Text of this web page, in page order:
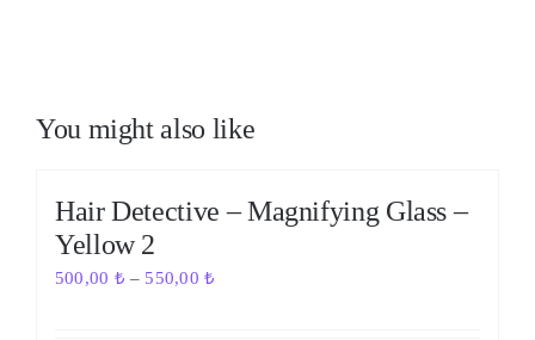
You might also like
Hair Detective – Magnifying Glass –
Yellow 2
500,00 ₺ – 550,00₺